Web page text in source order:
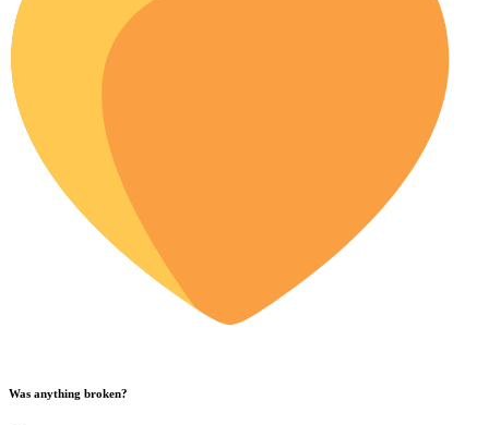
Was anything broken?